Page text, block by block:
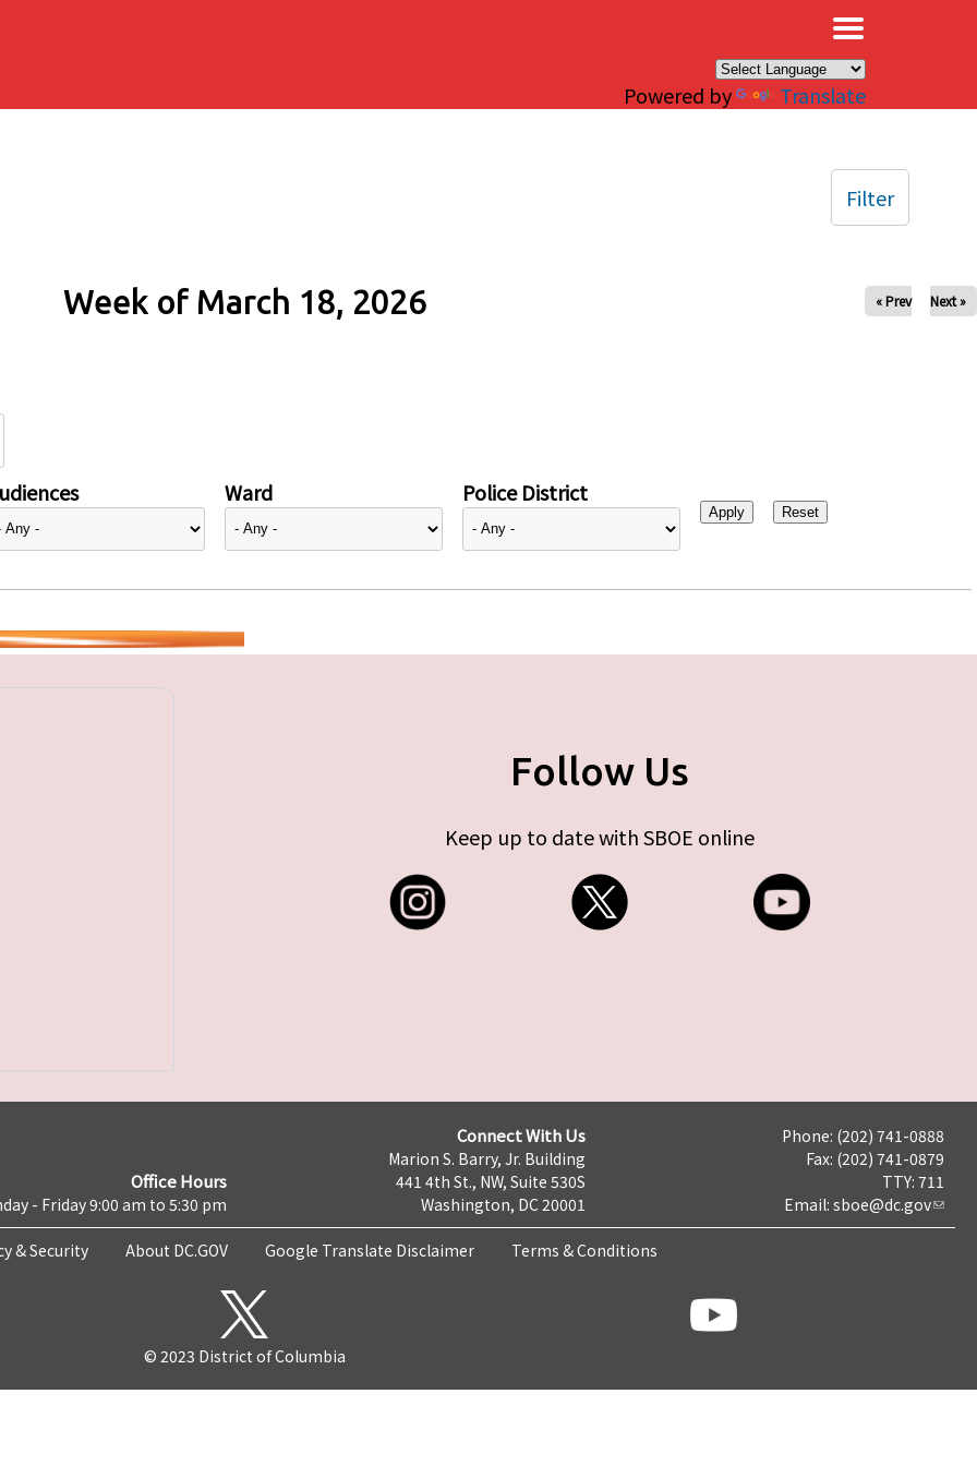
Powered by Translate
Week of March 18, 2026 « Prev Next »
Ward Police District
Filter
Follow Us
Keep up to date with SBOE online
Office Hours
- Friday 9:00 am to 5:30 pm
Connect With Us
Marion S. Barry, Jr. Building
441 4th St., NW, Suite 530S
Washington, DC 20001
Phone: (202) 741-0888
Fax: (202) 741-0879
TTY: 711
Email: sboe@dc.gov
& Security About DC.GOV Google Translate Disclaimer Terms & Conditions
© 2023 District of Columbia